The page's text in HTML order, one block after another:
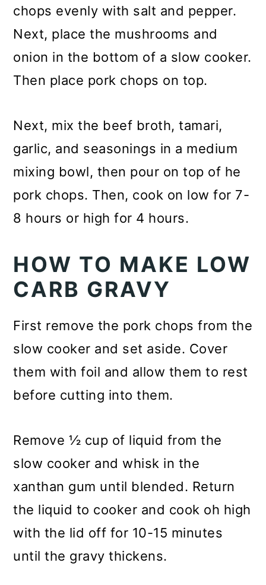
chops evenly with salt and pepper.
Next, place the mushrooms and
onion in the bottom of a slow cooker.
Then place pork chops on top.
Next, mix the beef broth, tamari,
garlic, and seasonings in a medium
mixing bowl, then pour on top of he
pork chops. Then, cook on low for 7-
8 hours or high for 4 hours.
HOW TO MAKE LOW
CARB GRAVY
First remove the pork chops from the
slow cooker and set aside. Cover
them with foil and allow them to rest
before cutting into them.
Remove ½ cup of liquid from the
slow cooker and whisk in the
xanthan gum until blended. Return
the liquid to cooker and cook oh high
with the lid off for 10-15 minutes
until the gravy thickens.